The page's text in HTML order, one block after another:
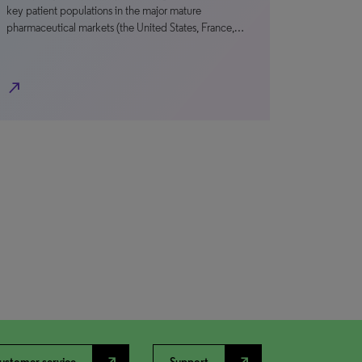
key patient populations in the major mature
pharmaceutical markets (the United States, France,…
north_east